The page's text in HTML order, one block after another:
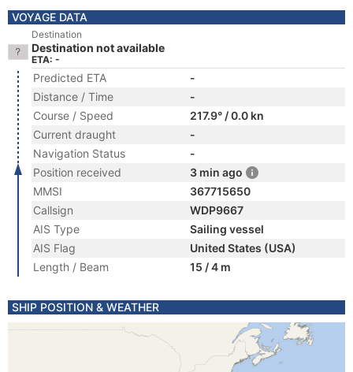
VOYAGE DATA
Destination
Destination not available
ETA: -
Predicted ETA
-
Distance / Time
-
Course / Speed
217.9° / 0.0 kn
Current draught
-
Navigation Status
-
Position received
3 min ago
MMSI
367715650
Callsign
WDP9667
AIS Type
Sailing vessel
AIS Flag
United States (USA)
Length / Beam
15 / 4 m
SHIP POSITION & WEATHER